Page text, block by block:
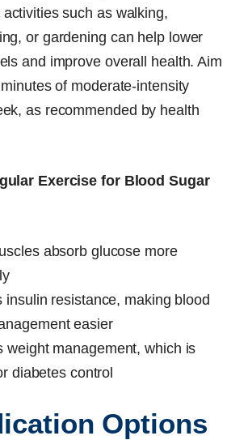
such as walking,
or gardening can help lower
and improve overall health. Aim
of moderate-intensity
as recommended by health
Exercise for Blood Sugar
absorb glucose more
insulin resistance, making blood
easier
weight management, which is
diabetes control
Options